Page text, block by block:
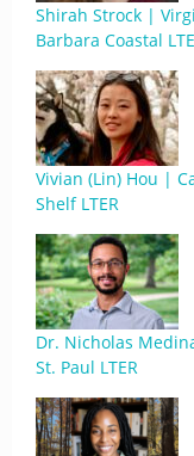
Shirah Strock |
Barbara Coastal
Vivian (Lin) Hou |
Shelf LTER
Dr. Nicholas
St. Paul LTER